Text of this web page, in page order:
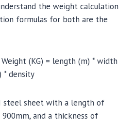
the weight calculation
formulas for both are the
(KG) = length (m) * width
* density
steel sheet with a length of
and a thickness of